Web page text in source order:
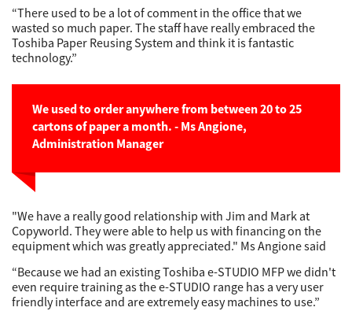
“There used to be a lot of comment in the office that we
wasted so much paper. The staff have really embraced the
Toshiba Paper Reusing System and think it is fantastic
technology.”
We used to order anywhere from between 20 to 25
cartons of paper a month. - Ms Angione,
Administration Manager
"We have a really good relationship with Jim and Mark at
Copyworld. They were able to help us with financing on the
equipment which was greatly appreciated." Ms Angione said
“Because we had an existing Toshiba e-STUDIO MFP we didn't
even require training as the e-STUDIO range has a very user
friendly interface and are extremely easy machines to use.”